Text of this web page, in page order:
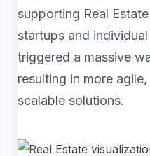
supporting Real
startups and
triggered a massive
resulting in more
scalable solutions.